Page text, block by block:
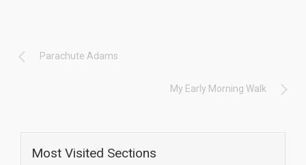
Parachute Adams
My Early Morning Walk
Most Visited Sections